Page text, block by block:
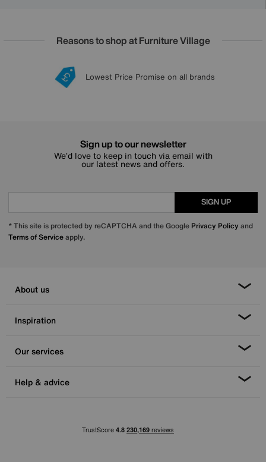
Reasons to shop at Furniture Village
20 year Structural Guarantee
Lowest Price Promise on all brands
Sign up for £50 off
Interest Free Credit Available
Sign up to our newsletter
We’d love to keep in touch via email with
our latest news and offers.
SIGN UP
* This site is protected by reCAPTCHA and the Google Privacy Policy and
Terms of Serviceapply.
About us
Inspiration
Our services
Help & advice